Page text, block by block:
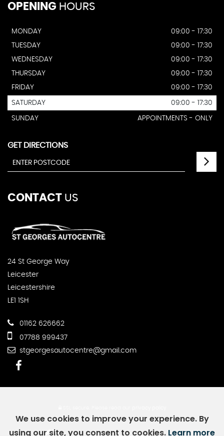
OPENING HOURS
MONDAY
09:00 - 17:30
TUESDAY
09:00 - 17:30
WEDNESDAY
09:00 - 17:30
THURSDAY
09:00 - 17:30
FRIDAY
09:00 - 17:30
SATURDAY 09:00 - 17:30
SUNDAY APPOINTMENTS - ONLY
GET DIRECTIONS
CONTACT US
24 St George Way
Leicester
Leicestershire
LE1 1SH
01162 626662
07788 999437
stgeorgesautocentre@gmail.com
We use cookies to improve your experience. By
using our site, you consent to cookies. Learn more